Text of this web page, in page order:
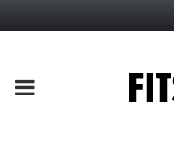
PRIMARY